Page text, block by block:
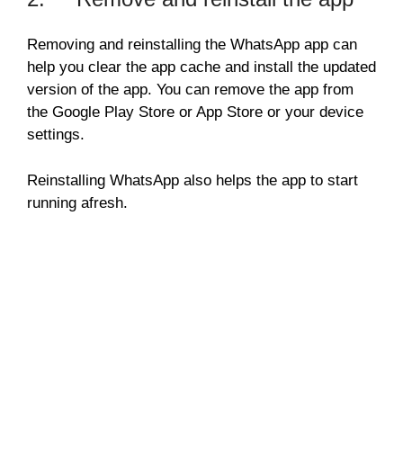
Removing and reinstalling the WhatsApp app can
help you clear the app cache and install the updated
version of the app. You can remove the app from
the Google Play Store or App Store or your device
settings.
Reinstalling WhatsApp also helps the app to start
running afresh.